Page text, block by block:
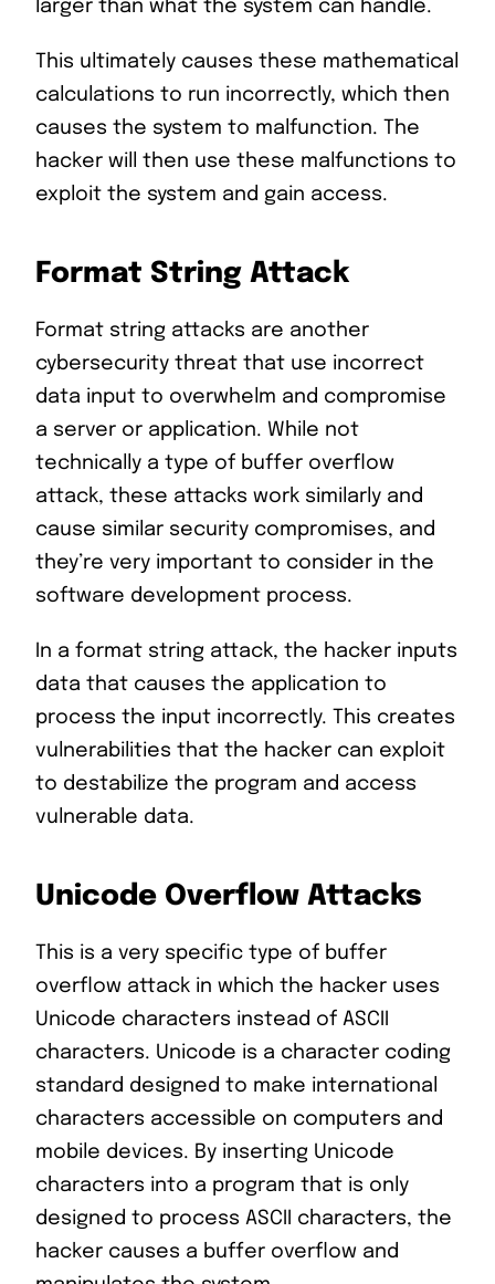
larger than what the system can handle.
This ultimately causes these mathematical
calculations to run incorrectly, which then
causes the system to malfunction. The
hacker will then use these malfunctions to
exploit the system and gain access.
Format String Attack
Format string attacks are another
cybersecurity threat that use incorrect
data input to overwhelm and compromise
a server or application. While not
technically a type of buffer overflow
attack, these attacks work similarly and
cause similar security compromises, and
they’re very important to consider in the
software development process.
In a format string attack, the hacker inputs
data that causes the application to
process the input incorrectly. This creates
vulnerabilities that the hacker can exploit
to destabilize the program and access
vulnerable data.
Unicode Overflow Attacks
This is a very specific type of buffer
overflow attack in which the hacker uses
Unicode characters instead of ASCII
characters. Unicode is a character coding
standard designed to make international
characters accessible on computers and
mobile devices. By inserting Unicode
characters into a program that is only
designed to process ASCII characters, the
hacker causes a buffer overflow and